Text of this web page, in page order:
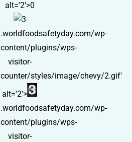
alt='2'>0
.worldfoodsafetyday.com/wp-
content/plugins/wps-
visitor-
counter/styles/image/chevy/2.gif'
alt='2'>
.worldfoodsafetyday.com/wp-
content/plugins/wps-
visitor-